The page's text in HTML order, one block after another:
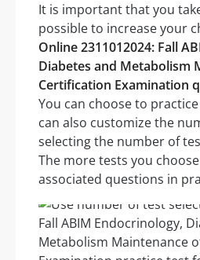
It is important that you
possible to increase your
Online 2311012024: Fall
Diabetes and Metabolism
Certification Examination
You can choose to
can also customize the
selecting the number of
The more tests you
associated questions in